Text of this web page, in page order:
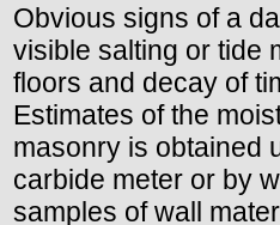
Obvious signs of a
visible salting or tide
floors and decay of
Estimates of the
masonry is obtained
carbide meter or by
samples of wall